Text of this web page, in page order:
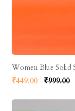
Women Blue Solid
₹449.00 ₹999.00